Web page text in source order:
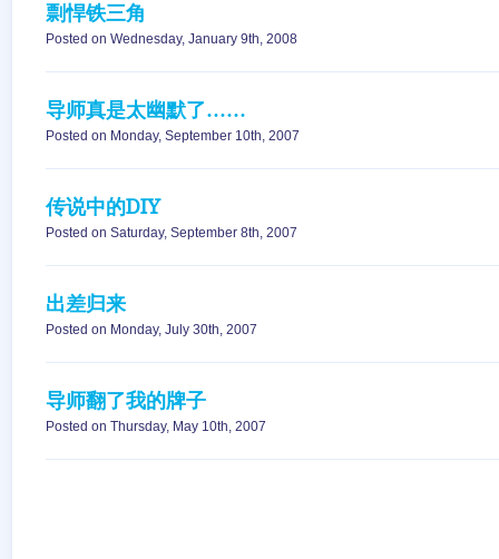
剽悍铁三角
Posted on Wednesday, January 9th, 2008
导师真是太幽默了……
Posted on Monday, September 10th, 2007
传说中的DIY
Posted on Saturday, September 8th, 2007
出差归来
Posted on Monday, July 30th, 2007
导师翻了我的牌子
Posted on Thursday, May 10th, 2007